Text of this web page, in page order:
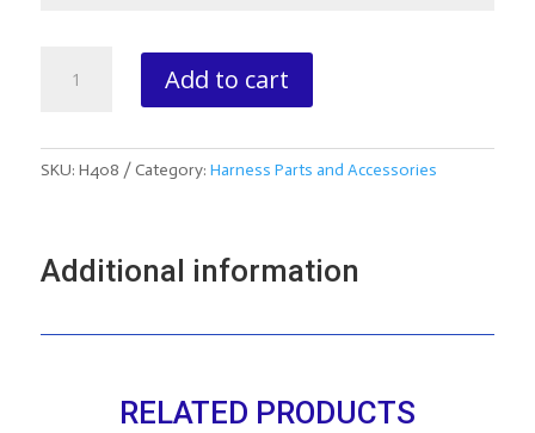
Road
With
Add to cart
SKU: H408 Category: Harness Parts and Accessories
Additional information
RELATED PRODUCTS